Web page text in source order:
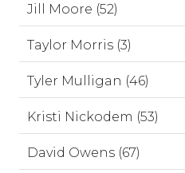
Jill Moore (52)
Taylor Morris (3)
Tyler Mulligan (46)
Kristi Nickodem (53)
David Owens (67)